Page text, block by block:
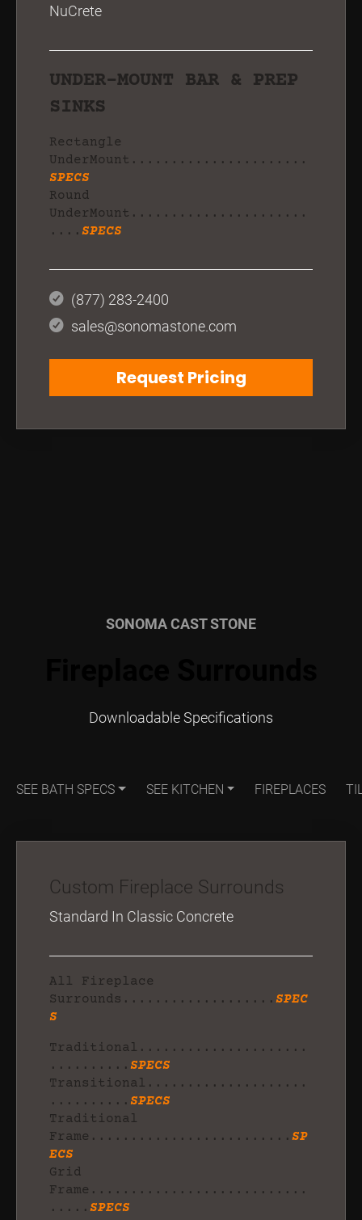
NuCrete
UNDER-MOUNT BAR & PREP
SINKS
Rectangle
UnderMount......................
SPECS
Round
UnderMount......................
.... SPECS
(877) 283-2400
sales@sonomastone.com
Request Pricing
SONOMA CAST STONE
Downloadable Specifications
SEE BATH SPECS SEE KITCHEN FIREPLACES
Custom Fireplace Surrounds
Standard In Classic Concrete
All Fireplace
Surrounds................... SPEC
S
Traditional.....................
.......... SPECS
Transitional....................
.......... SPECS
Traditional
Frame......................... SP
ECS
Grid
Frame...........................
..... SPECS